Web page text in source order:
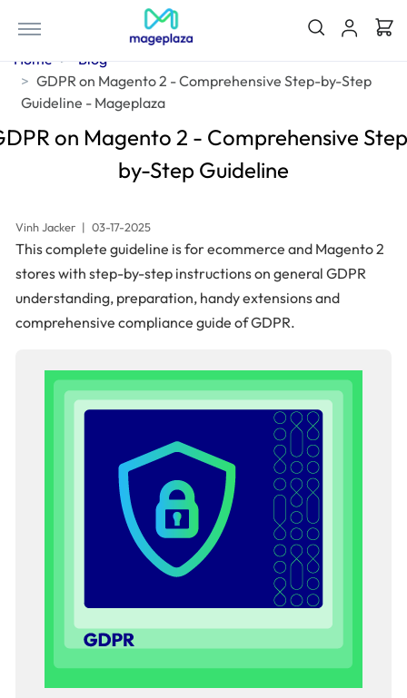
Home
Blog
GDPR on Magento 2 - Comprehensive Step-by-Step
Guideline - Mageplaza
on Magento 2 - Comprehensive
by-Step Guideline
Vinh Jacker | 03-17-2025
This complete guideline is for ecommerce and Magento 2
stores with step-by-step instructions on general GDPR
understanding, preparation, handy extensions and
comprehensive compliance guide of GDPR.